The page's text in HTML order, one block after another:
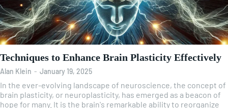
Techniques to Enhance Brain Plasticity Effectively
Alan Klein - January 19, 2025
In the ever-evolving landscape of neuroscience, the concept of
brain plasticity, or neuroplasticity, has emerged as a beacon of
hope for many. It is the brain's remarkable ability to reorganize